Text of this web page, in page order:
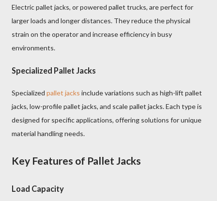
Electric pallet jacks, or powered pallet trucks, are perfect for
larger loads and longer distances. They reduce the physical
strain on the operator and increase efficiency in busy
environments.
Specialized Pallet Jacks
Specialized pallet jacks include variations such as high-lift pallet
jacks, low-profile pallet jacks, and scale pallet jacks. Each type is
designed for specific applications, offering solutions for unique
material handling needs.
Key Features of Pallet Jacks
Load Capacity